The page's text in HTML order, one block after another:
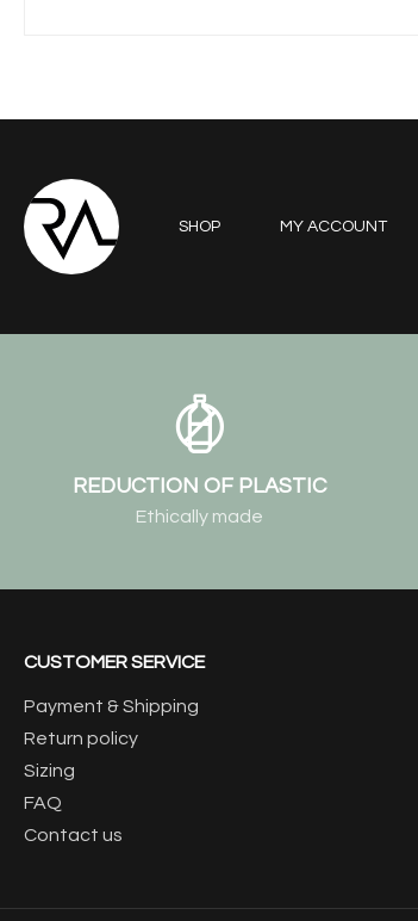
SHOP MY ACCOUNT
REDUCTION OF PLASTIC
Ethically made
CUSTOMER SERVICE
Payment & Shipping
Return policy
Sizing
FAQ
Contact us